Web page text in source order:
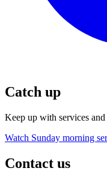
Catch up
Keep up with services and
Watch Sunday morning
Contact us